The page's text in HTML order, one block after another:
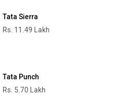
Tata Sierra
Rs. 11.49 Lakh
Tata Punch
Rs. 5.70 Lakh